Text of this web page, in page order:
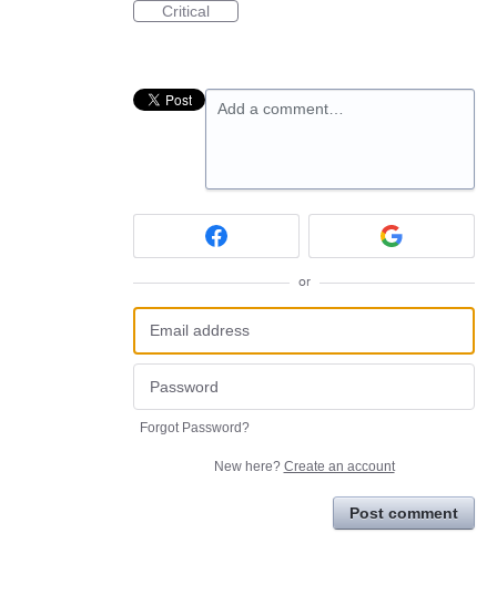
Critical
Add a comment…
or
Forgot Password?
New here? Create an account
Post comment